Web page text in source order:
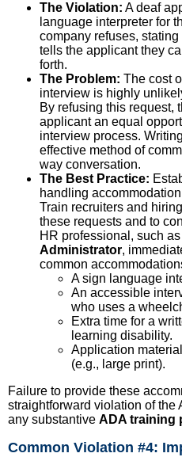
The Violation: A deaf
language interpreter for
company refuses,
tells the applicant they
forth.
The Problem: The cost
interview is highly
By refusing this request,
applicant an equal
interview process.
effective method of
way conversation.
The Best Practice:
handling
Train recruiters and
these requests and to
HR professional, such as
Administrator,
common
A sign language
An accessible
who uses a
Extra time for a
learning disability.
Application
(e.g., large print).
Failure to provide these
straightforward violation of the
any substantive ADA training
Common Violation #4: